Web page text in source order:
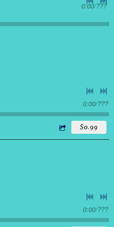
0:00/???
0:00/???
$0.99
0:00/???